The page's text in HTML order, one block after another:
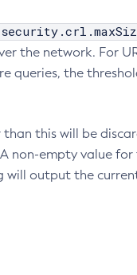
the network. For
queries, the
this will be
non-empty value
will output the